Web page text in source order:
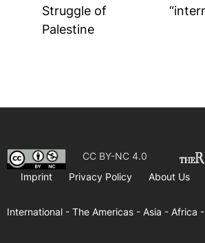
post:Struggle of
Palestine
CC BY-NC 4.0
Imprint
Privacy Policy About Us
International - The Americas - Asia - Africa -